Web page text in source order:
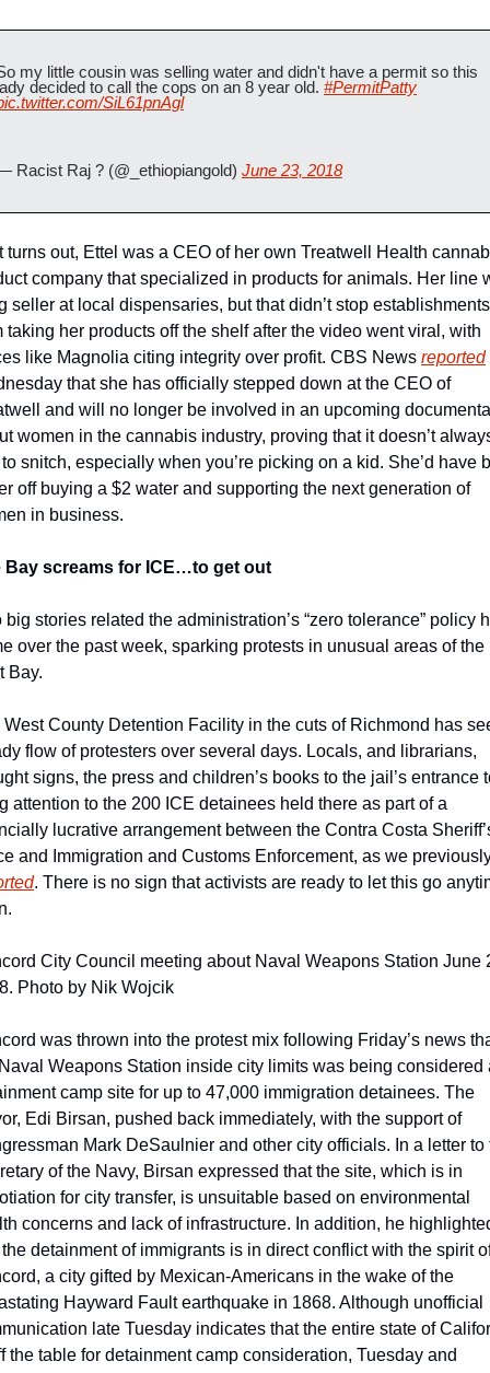
my little cousin was selling water and didn't have a permit so this
decided to call the cops on an 8 year old. #PermitPatty
SiL61pnAgl
Racist Raj ? (@_ethiopiangold) June 23, 2018
turns out, Ettel was a CEO of her own Treatwell Health
company that specialized in products for animals. Her line
seller at local dispensaries, but that didn’t stop establishments
taking her products off the shelf after the video went viral, with
like Magnolia citing integrity over profit. CBS News reported
that she has officially stepped down at the CEO of
and will no longer be involved in an upcoming
women in the cannabis industry, proving that it doesn’t
snitch, especially when you’re picking on a kid. She’d have
off buying a $2 water and supporting the next generation of
in business.
Bay screams for ICE…to get out
big stories related the administration’s “zero tolerance” policy
over the past week, sparking protests in unusual areas of the
Bay.
West County Detention Facility in the cuts of Richmond has
flow of protesters over several days. Locals, and librarians,
signs, the press and children’s books to the jail’s entrance
attention to the 200 ICE detainees held there as part of a
lucrative arrangement between the Contra Costa
. There is no sign that activists are ready to let this go
City Council meeting about Naval Weapons Station June
Photo by Nik Wojcik
was thrown into the protest mix following Friday’s news
Weapons Station inside city limits was being considered
camp site for up to 47,000 immigration detainees. The
Edi Birsan, pushed back immediately, with the support of
Mark DeSaulnier and other city officials. In a letter to
of the Navy, Birsan expressed that the site, which is in
for city transfer, is unsuitable based on environmental
concerns and lack of infrastructure. In addition, he
detainment of immigrants is in direct conflict with the spirit
a city gifted by Mexican-Americans in the wake of the
Hayward Fault earthquake in 1868. Although unofficial
late Tuesday indicates that the entire state of
the table for detainment camp consideration, Tuesday and